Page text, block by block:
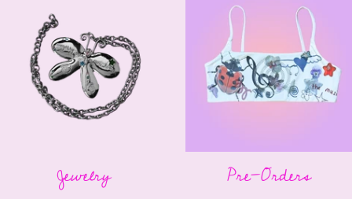
Jewelry Pre-Orders